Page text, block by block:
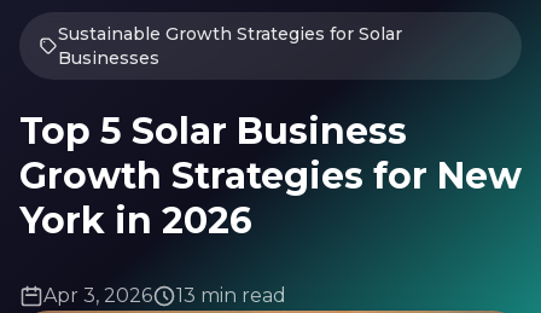
Sustainable Growth Strategies for Solar
Businesses
Top 5 Solar Business
Growth Strategies for New
York in 2026
Apr 3, 2026 13 min read